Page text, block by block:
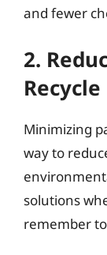
and fewer
2.
Recycle
Minimizing
way to
solutions
remember